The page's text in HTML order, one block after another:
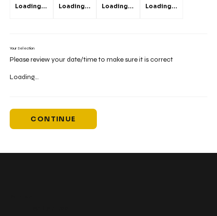
Loading... Loading... Loading... Loading...
Your Selection
Please review your date/time to make sure it is correct
Loading...
CONTINUE